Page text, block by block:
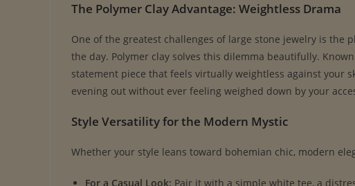
The Polymer Clay Advantage: Weightless Drama
One of the greatest challenges of large stone jewelry is the
the day. Polymer clay solves this dilemma beautifully.
statement piece that feels virtually weightless against your
evening out without ever feeling weighed down by your
Style Versatility for the Modern Mystic
Whether your style leans toward bohemian chic, modern
For a Casual Look: Pair it with a simple white tee, a